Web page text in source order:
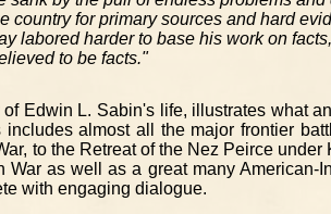
country for primary sources and hard
labored harder to base his work on
to be facts."
of Edwin L. Sabin's life, illustrates what
almost all the major frontier
to the Retreat of the Nez Peirce under
War as well as a great many American-
with engaging dialogue.